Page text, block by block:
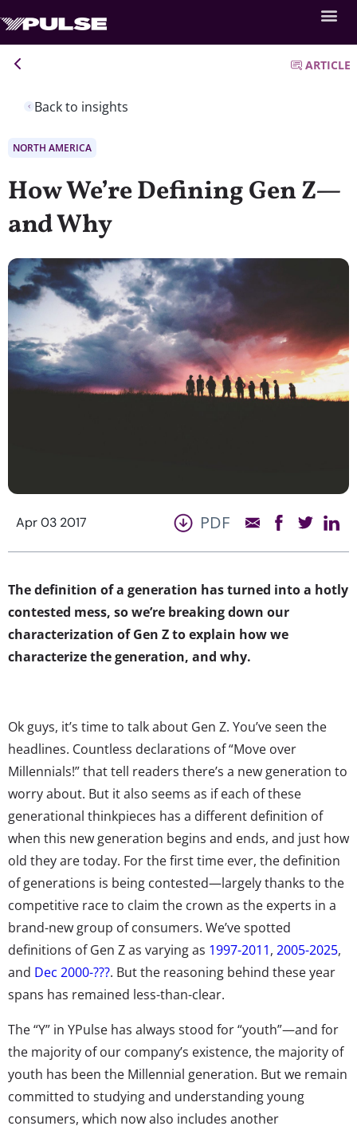
Back to insights
ARTICLE
NORTH AMERICA
How We’re Defining Gen Z—
and Why
Apr 03 2017 PDF
The definition of a generation has turned into a hotly
contested mess, so we’re breaking down our
characterization of Gen Z to explain how we
characterize the generation, and why.
Ok guys, it’s time to talk about Gen Z. You’ve seen the
headlines. Countless declarations of “Move over
Millennials!” that tell readers there’s a new generation to
worry about. But it also seems as if each of these
generational thinkpieces has a different definition of
when this new generation begins and ends, and just how
old they are today. For the first time ever, the definition
of generations is being contested—largely thanks to the
competitive race to claim the crown as the experts in a
brand-new group of consumers. We’ve spotted
definitions of Gen Z as varying as 1997-2011, 2005-2025,
and Dec 2000-???. But the reasoning behind these year
spans has remained less-than-clear.
The “Y” in YPulse has always stood for “youth”—and for
the majority of our company’s existence, the majority of
youth has been the Millennial generation. But we remain
committed to studying and understanding young
consumers, which now also includes another